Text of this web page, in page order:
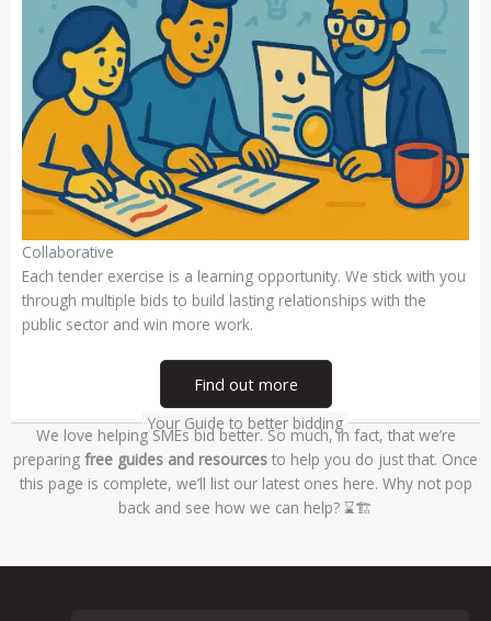
Collaborative
Each tender exercise is a learning opportunity. We stick with you
through multiple bids to build lasting relationships with the
public sector and win more work.
Find out more
Your Guide to better bidding
We love helping SMEs bid better. So much, in fact, that we’re
preparing free guides and resources to help you do just that. Once
this page is complete, we’ll list our latest ones here. Why not pop
back and see how we can help? ⌛🏗️